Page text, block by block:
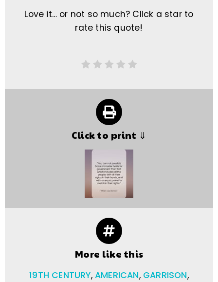
Love it… or not so much? Click a star to
rate this quote!
Click to print ⇓
More like this
19TH CENTURY, AMERICAN, GARRISON,